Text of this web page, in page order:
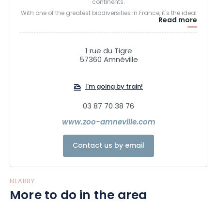
continents.
With one of the greatest biodiversities in France, it's the ideal
place to experience more than just a visit, but a moment of
wonder at the observation of our planet. Our link with the
different forms of life is essential to understanding the
things that are vital to us, and it's on this principle that the
Read more
1 rue du Tigre
57360 Amnéville
I'm going by train!
03 87 70 38 76
www.zoo-amneville.com
Contact us by email
NEARBY
More to do in the area